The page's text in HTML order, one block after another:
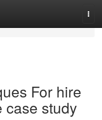
For hire
case study